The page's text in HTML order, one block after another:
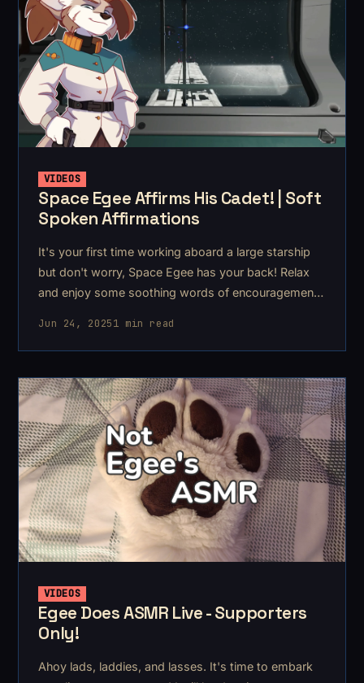
VIDEOS
Space Egee Affirms His Cadet! | Soft
Spoken Affirmations
It's your first time working aboard a large starship
but don't worry, Space Egee has your back! Relax
and enjoy some soothing words of encouragement
Jun 24, 20251 min read
VIDEOS
Egee Does ASMR Live - Supporters
Only!
Ahoy lads, laddies, and lasses. It's time to embark